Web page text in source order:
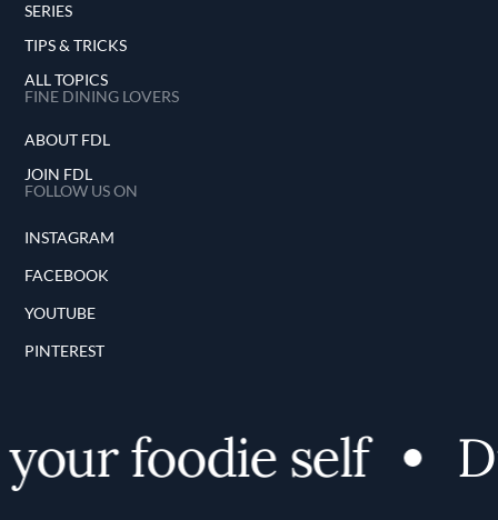
SERIES
TIPS & TRICKS
ALL TOPICS
FINE DINING LOVERS
ABOUT FDL
JOIN FDL
FOLLOW US ON
INSTAGRAM
FACEBOOK
YOUTUBE
PINTEREST
foodie self